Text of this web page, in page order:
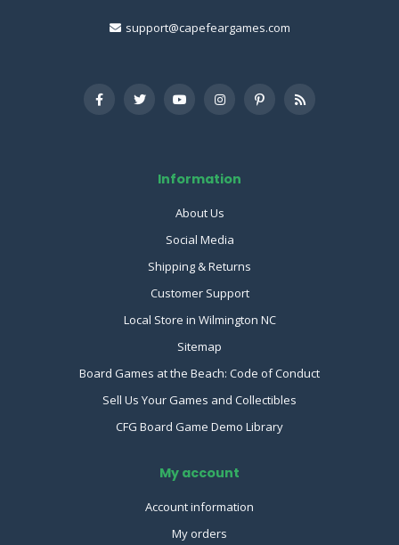
support@capefeargames.com
Information
About Us
Social Media
Shipping & Returns
Customer Support
Local Store in Wilmington NC
Sitemap
Board Games at the Beach: Code of Conduct
Sell Us Your Games and Collectibles
CFG Board Game Demo Library
My account
Account information
My orders